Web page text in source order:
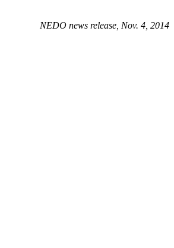
NEDO news release, Nov. 4, 2014